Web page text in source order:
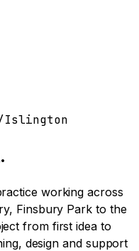
Islington
.
workingacross
Finsbury Park to the
from first idea to
design and support